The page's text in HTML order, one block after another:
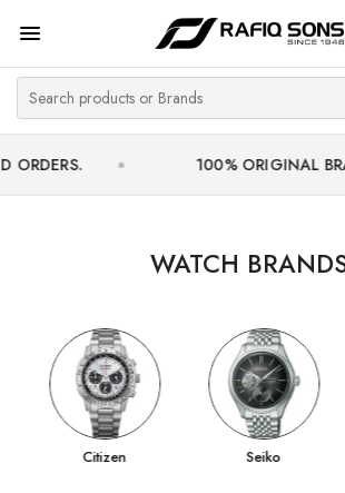
Home
Top Brand
Men's Watch
Women's Watch
MY ACCOUNT
100% ORIGINAL BRANDED
WATCH
Citizen Seiko